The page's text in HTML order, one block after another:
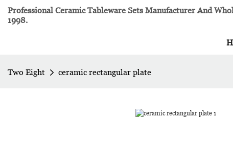
Professional Ceramic Tableware Sets Manufacturer And
1998.
Two Eight ceramic rectangular plate